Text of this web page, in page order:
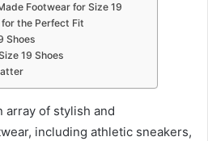
Footwear for Size 19
the Perfect Fit
Shoes
19 Shoes
array of stylish and
including athletic sneakers,